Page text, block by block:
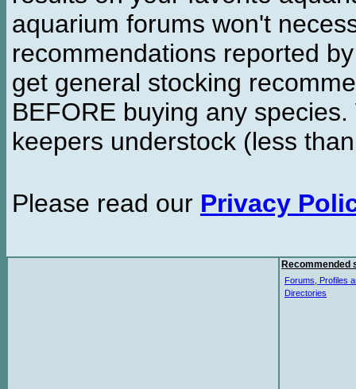
aquarium forums won't
recommendations reported
get general stocking
BEFORE buying any
keepers understock (less
Please read our Privacy
Recommended
Forums, Profiles
Directories